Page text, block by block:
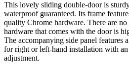
This lovely sliding double-door is
waterproof guaranteed. Its frame
quality Chrome hardware. There are
hardware that comes with the door is
The accompanying side panel features
for right or left-hand installation with
adjustment.